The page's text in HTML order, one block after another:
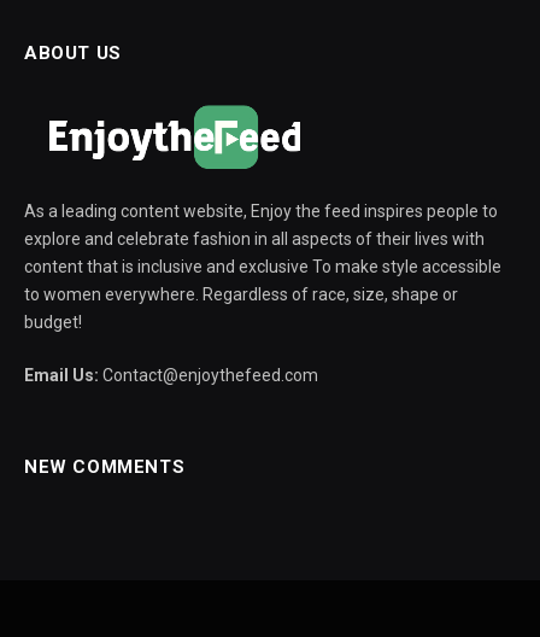
ABOUT US
As a leading content website, Enjoy the feed inspires people to
explore and celebrate fashion in all aspects of their lives with
content that is inclusive and exclusive To make style accessible
to women everywhere. Regardless of race, size, shape or
budget!
Email Us: Contact@enjoythefeed.com
NEW COMMENTS